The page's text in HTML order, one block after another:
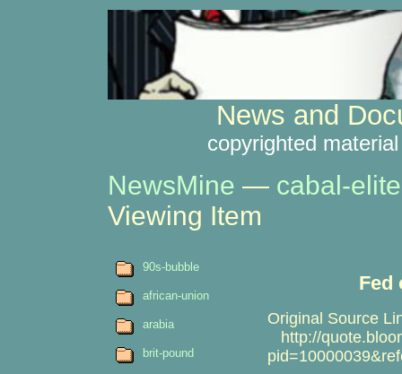
News and
copyrighted
NewsMine — cabal-elite
Viewing Item
Fed
Original Source
http://
90s-bubble
african-union
arabia
brit-pound